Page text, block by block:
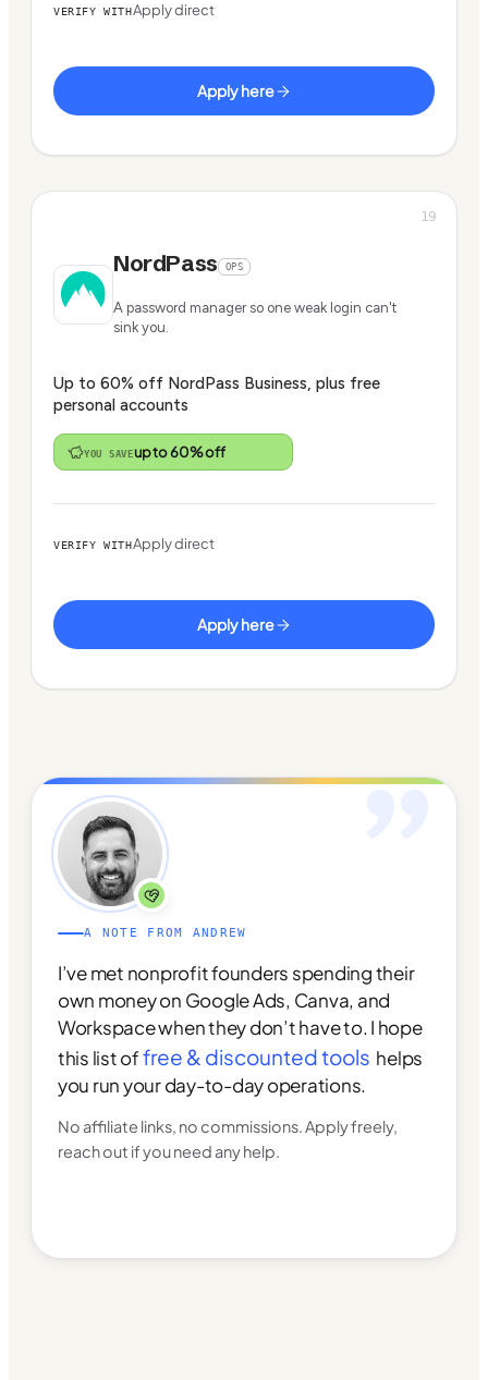
VERIFY WITHApply direct
Apply here
19
NordPass OPS
A password manager so one weak login can't
sink you.
Up to 60% off NordPass Business, plus free
personal accounts
YOU SAVEup to 60% off
VERIFY WITHApply direct
Apply here
A NOTE FROM ANDREW
I’ve met nonprofit founders spending their
own money on Google Ads, Canva, and
Workspace when they don’t have to. I hope
this list of free & discounted tools helps
you run your day-to-day operations.
No affiliate links, no commissions. Apply freely,
reach out if you need any help.